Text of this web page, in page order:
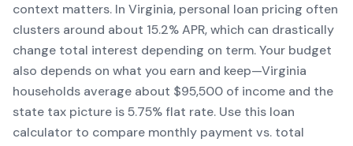
context matters. In Virginia, personal loan pricing often
clusters around about 15.2% APR, which can drastically
change total interest depending on term. Your budget
also depends on what you earn and keep—Virginia
households average about $95,500 of income and the
state tax picture is 5.75% flat rate. Use this loan
calculator to compare monthly payment vs. total